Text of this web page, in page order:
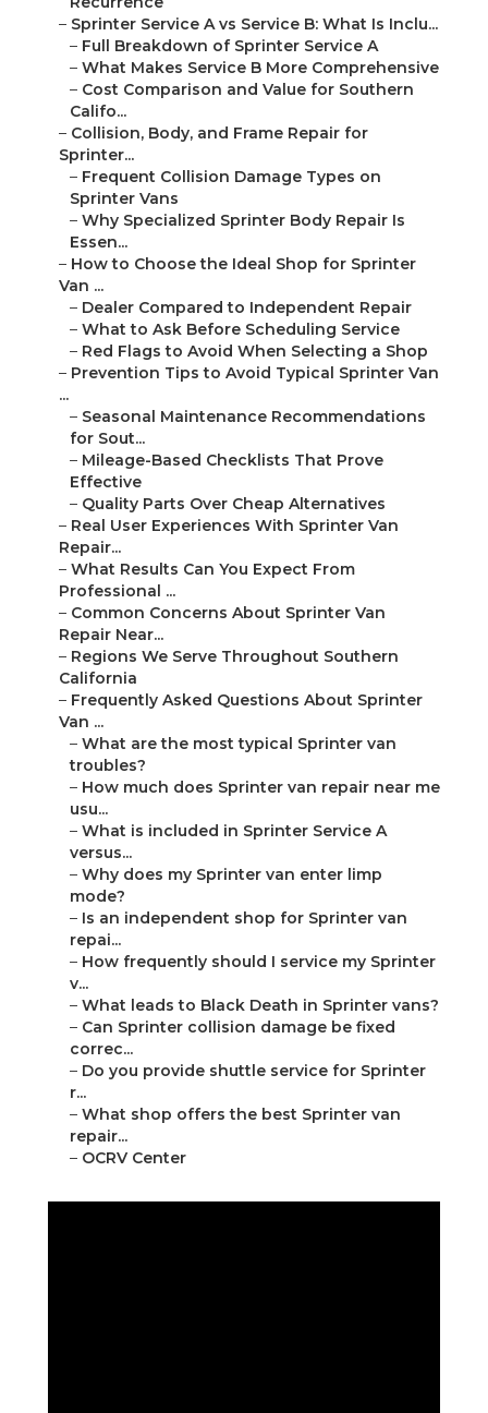
– Sprinter Service A vs Service B: What Is Inclu...
– Full Breakdown of Sprinter Service A
– What Makes Service B More Comprehensive
– Cost Comparison and Value for Southern
Califo...
– Collision, Body, and Frame Repair for
Sprinter...
– Frequent Collision Damage Types on
Sprinter Vans
– Why Specialized Sprinter Body Repair Is
Essen...
– How to Choose the Ideal Shop for Sprinter
Van ...
– Dealer Compared to Independent Repair
– What to Ask Before Scheduling Service
– Red Flags to Avoid When Selecting a Shop
– Prevention Tips to Avoid Typical Sprinter Van
...
– Seasonal Maintenance Recommendations
for Sout...
– Mileage-Based Checklists That Prove
Effective
– Quality Parts Over Cheap Alternatives
– Real User Experiences With Sprinter Van
Repair...
– What Results Can You Expect From
Professional ...
– Common Concerns About Sprinter Van
Repair Near...
– Regions We Serve Throughout Southern
California
– Frequently Asked Questions About Sprinter
Van ...
– What are the most typical Sprinter van
troubles?
– How much does Sprinter van repair near me
usu...
– What is included in Sprinter Service A
versus...
– Why does my Sprinter van enter limp
mode?
– Is an independent shop for Sprinter van
repai...
– How frequently should I service my Sprinter
v...
– What leads to Black Death in Sprinter vans?
– Can Sprinter collision damage be fixed
correc...
– Do you provide shuttle service for Sprinter
r...
– What shop offers the best Sprinter van
repair...
– OCRV Center